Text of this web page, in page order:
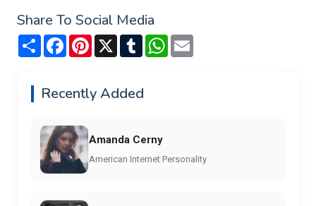
Share To Social Media
Share FacebookPinterest
X TumblrWhatsApp
Recently Added
Amanda Cerny
American Internet Personality